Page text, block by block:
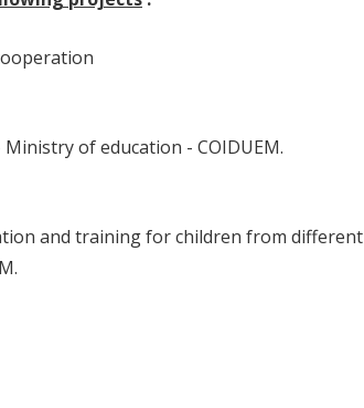
of education - COIDUEM.
and training for children from different